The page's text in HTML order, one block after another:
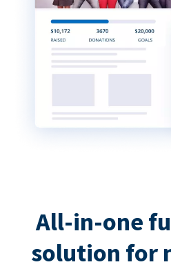
All-in-one
solution for